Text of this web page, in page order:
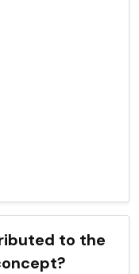
to the